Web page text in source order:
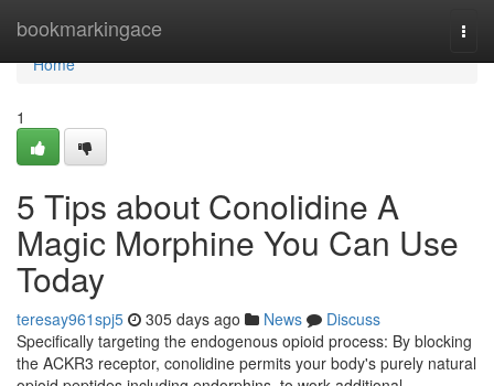
bookmarkingace
Home
Home
1
5 Tips about Conolidine A
Magic Morphine You Can Use
Today
teresay961spj5 305 days ago News
Discuss
Specifically targeting the endogenous opioid process: By blocking
the ACKR3 receptor, conolidine permits your body's purely natural